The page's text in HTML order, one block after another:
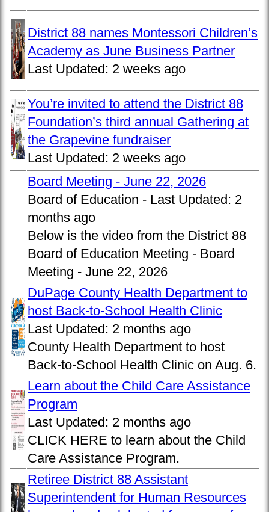
District 88 names Montessori Children’s
Academy as June Business Partner
Last Updated: 2 weeks ago
You’re invited to attend the District 88
Foundation’s third annual Gathering at
the Grapevine fundraiser
Last Updated: 2 weeks ago
Board Meeting - June 22, 2026
Board of Education - Last Updated: 2
months ago
Below is the video from the District 88
Board of Education Meeting - Board
Meeting - June 22, 2026
DuPage County Health Department to
host Back-to-School Health Clinic
Last Updated: 2 months ago
County Health Department to host
Back-to-School Health Clinic on Aug. 6.
Learn about the Child Care Assistance
Program
Last Updated: 2 months ago
CLICK HERE to learn about the Child
Care Assistance Program.
Retiree District 88 Assistant
Superintendent for Human Resources